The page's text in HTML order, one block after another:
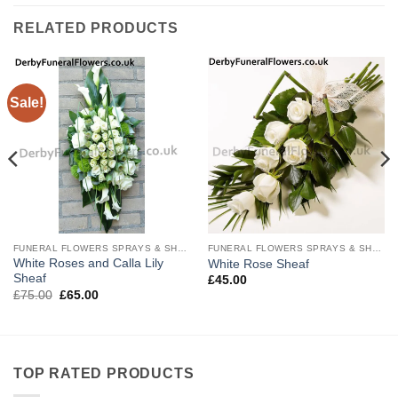
RELATED PRODUCTS
Sale!
White Roses and Calla Lily
Sheaf
£75.00 Original
£65.00Current
White Rose Sheaf
£45.00
TOP RATED PRODUCTS